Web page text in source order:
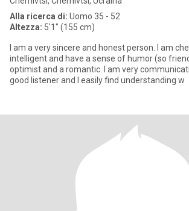
Alla ricerca di: Uomo 35 - 52
Altezza: 5'1" (155 cm)
I am a very sincere and honest person. I am
intelligent and have a sense of humor (so
optimist and a romantic. I am very
good listener and I easily find understanding w